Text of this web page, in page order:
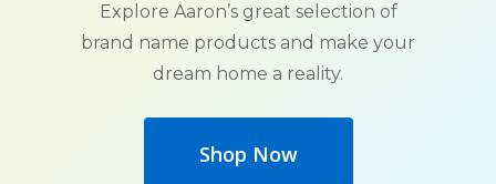
Explore Aaron’s great selection of
brand name products and make your
dream home a reality.
Shop Now